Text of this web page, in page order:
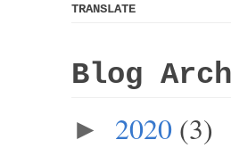
TRANSLATE
Blog
► 2020 (3)